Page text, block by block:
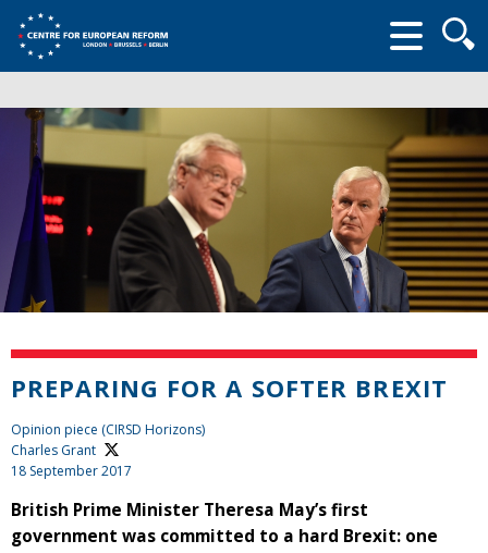
form
PREPARING FOR A SOFTER BREXIT
Opinion piece (CIRSD Horizons)
Charles Grant
18 September 2017
British Prime Minister Theresa May’s first
government was committed to a hard Brexit: one